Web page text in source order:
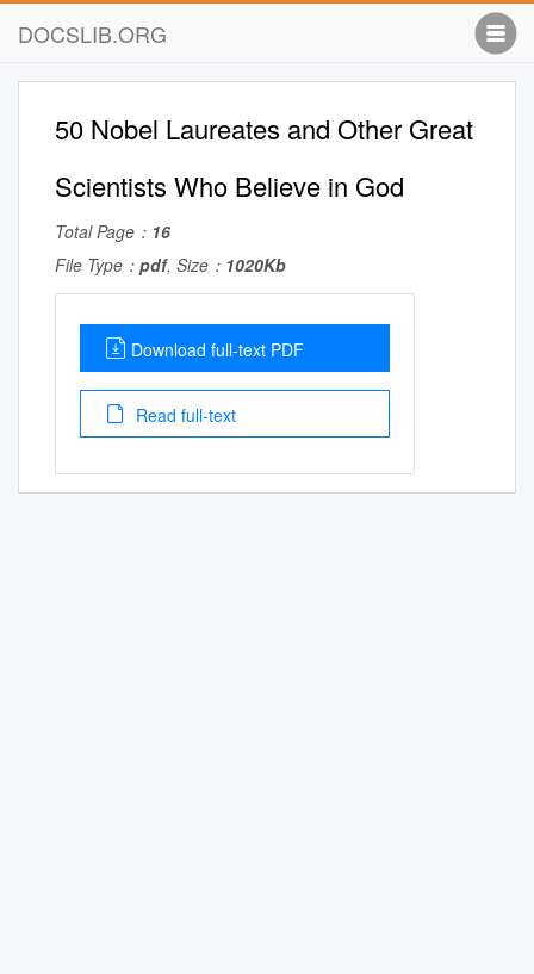
DOCSLIB.ORG
50 Nobel Laureates and Other Great
Scientists Who Believe in God
Total Page： 16
File Type： pdf, Size： 1020Kb
Download full-text PDF
Read full-text